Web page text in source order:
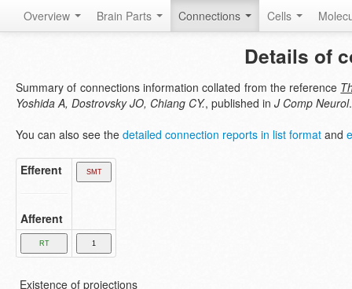
Overview Brain Parts Connections Cells
Details of
Summary of connections information collated from the reference
Yoshida A, Dostrovsky JO, Chiang CY., published in J Comp Neurol.
You can also see the detailed connection reports in list format and
Efferent
Afferent
Existence of projections